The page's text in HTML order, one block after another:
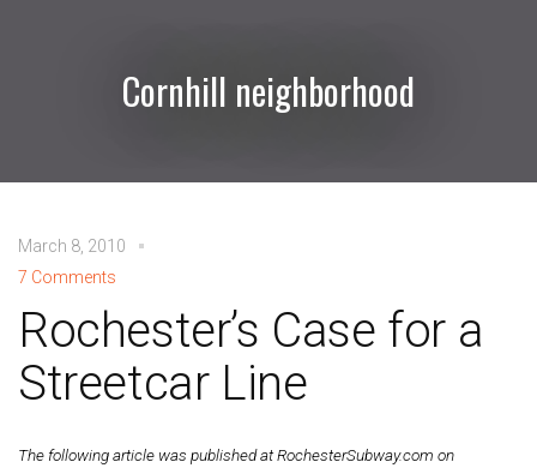
Cornhill neighborhood
March 8, 2010
7 Comments
Rochester’s Case for a
Streetcar Line
The following article was published at RochesterSubway.com on